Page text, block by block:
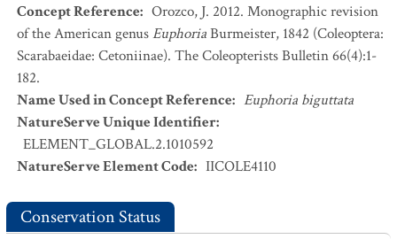
Concept Reference: Orozco, J. 2012. Monographic revision
of the American genusEuphoriaBurmeister, 1842 (Coleoptera:
Scarabaeidae: Cetoniinae). The Coleopterists Bulletin 66(4):1-
182.
Name Used in Concept Reference: Euphoria biguttata
NatureServe Unique Identifier:
ELEMENT_GLOBAL.2.1010592
NatureServe Element Code: IICOLE4110
Conservation Status